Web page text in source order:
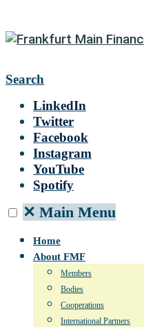
Search
LinkedIn
Twitter
Facebook
Instagram
YouTube
Spotify
✕ Main Menu
Home
About FMF
Members
Bodies
Cooperations
International Partners